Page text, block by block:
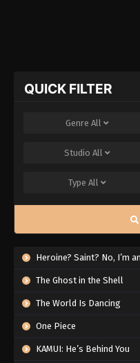
QUICK FILTER
Genre All
Studio All
Type All
Heroine? Saint? No, I’m an All-
The Ghost in the Shell
The World Is Dancing
One Piece
KAMUI: He’s Behind You